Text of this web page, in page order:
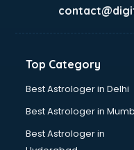
Franchise consultant
Freelance consultant
Germany Education
GST consultant in
Gulf Job consultant in
Health consultant in
Healthcare consultant
Top Category
Best Astrologer in Delhi
Best Astrologer in
Best Astrologer in